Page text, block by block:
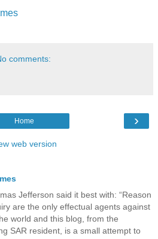
comments:
›
Home
web version
Jefferson said it best with: “Reason
are the only effectual agents against
world and this blog, from the
SAR resident, is a small attempt to